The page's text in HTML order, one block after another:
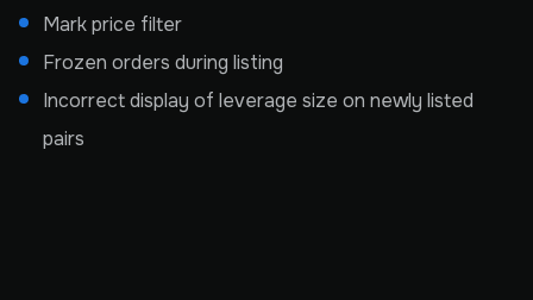
Mark price filter
Frozen orders during listing
Incorrect display of leverage size on newly listed
pairs